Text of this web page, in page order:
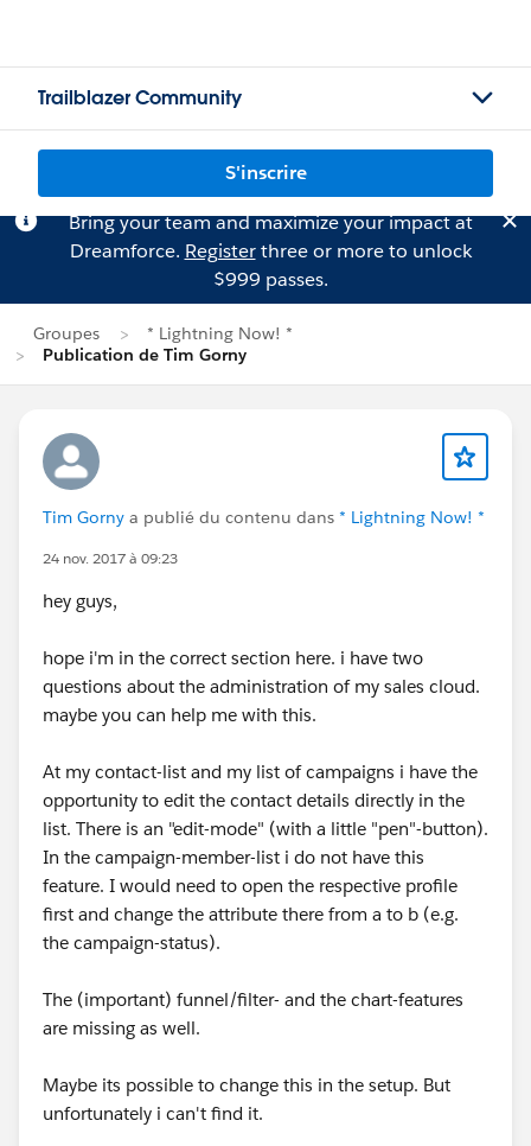
Trailblazer Community
S'inscrire
Bring your team and maximize your impact at
Dreamforce. Registerthree or more to unlock
$999 passes.
Groupes
* Lightning Now! *
Publication de Tim Gorny
Tim Gorny a publié du contenu dans * Lightning Now! *
24 nov. 2017 à 09:23
hey guys,
hope i'm in the correct section here. i have two
questions about the administration of my sales cloud.
maybe you can help me with this.
At my contact-list and my list of campaigns i have the
opportunity to edit the contact details directly in the
list. There is an "edit-mode" (with a little "pen"-button).
In the campaign-member-list i do not have this
feature. I would need to open the respective profile
first and change the attribute there from a to b (e.g.
the campaign-status).
The (important) funnel/filter- and the chart-features
are missing as well.
Maybe its possible to change this in the setup. But
unfortunately i can't find it.